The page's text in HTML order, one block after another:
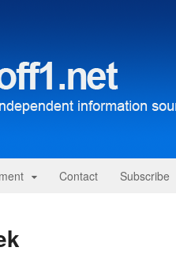
Contact Subscribe